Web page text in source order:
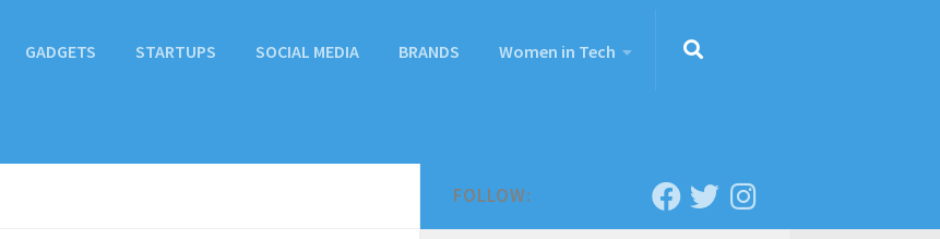
GADGETS STARTUPS SOCIAL MEDIA BRANDS Women in Tech
FOLLOW: